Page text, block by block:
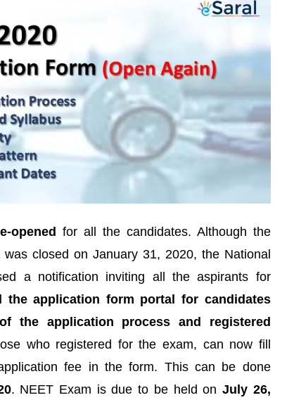
opened for all the candidates. Although the
closed on January 31, 2020, the National
a notification inviting all the aspirants for
the application form portal for candidates
the application process and registered
who registered for the exam, can now fill
fee in the form. This can be done
. NEET Exam is due to be held on July 26,